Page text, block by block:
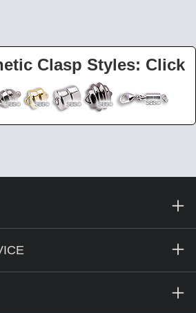
Clasp Styles: Click